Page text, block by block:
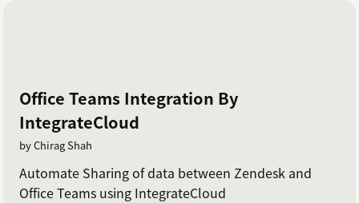
Office Teams Integration By
IntegrateCloud
by Chirag Shah
Automate Sharing of data between Zendesk and
Office Teams using IntegrateCloud